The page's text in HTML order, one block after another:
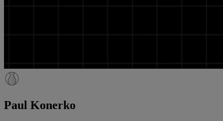
Paul Konerko